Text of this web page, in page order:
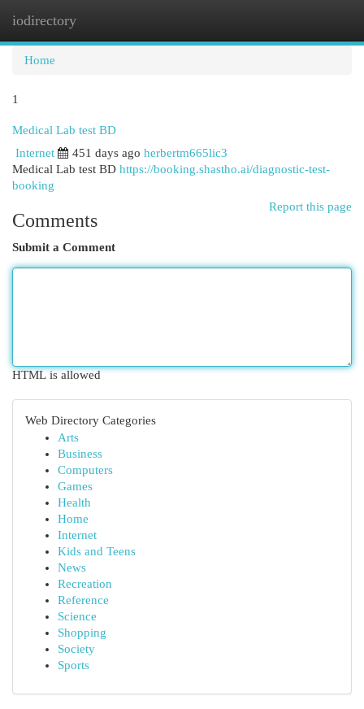
iodirectory
Home
1
Medical Lab test BD
Internet
451 days ago herbertm665lic3
Medical Lab test BD https://booking.shastho.ai/diagnostic-test-
booking
Report this page
Comments
Submit a Comment
HTML is allowed
Web Directory Categories
Arts
Business
Computers
Games
Health
Home
Internet
Kids and Teens
News
Recreation
Reference
Science
Shopping
Society
Sports